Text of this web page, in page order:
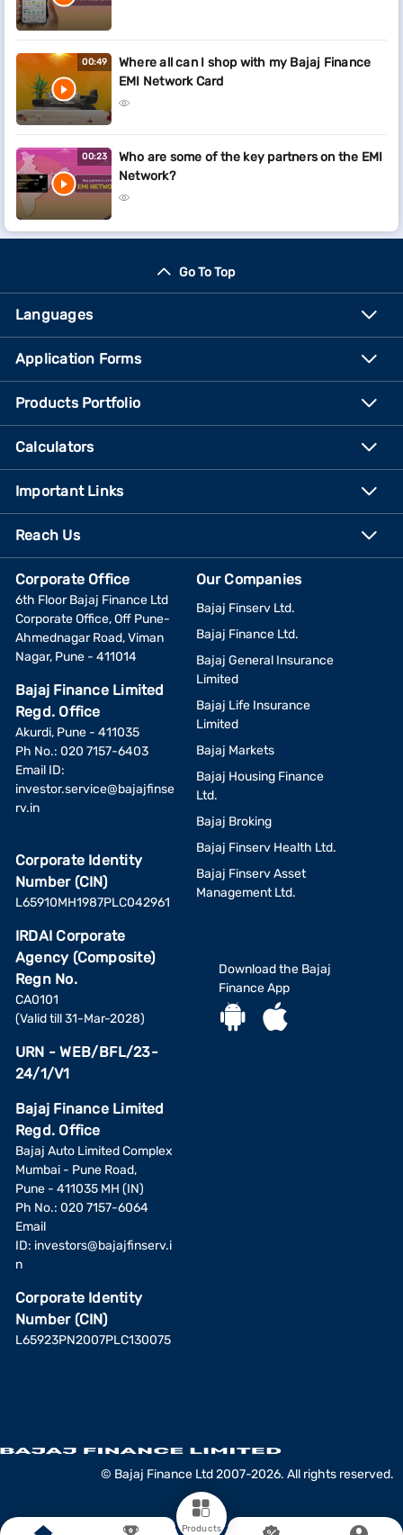
Products
00:49
Where all can I shop with my Bajaj Finance
EMI Network Card
00:23
Who are some of the key partners on the EMI
Network?
Go To Top
Languages
Application Forms
Products Portfolio
Calculators
Important Links
Reach Us
Corporate Office
6th Floor Bajaj Finance Ltd
Corporate Office, Off Pune-
Ahmednagar Road, Viman
Nagar, Pune - 411014
Bajaj Finance Limited
Regd. Office
Akurdi, Pune - 411035
Ph No.: 020 7157-6403
Email ID:
investor.service@bajajfinse
rv.in
Corporate Identity
Number (CIN)
L65910MH1987PLC042961
IRDAI Corporate
Agency (Composite)
Regn No.
CA0101
(Valid till 31-Mar-2028)
URN - WEB/BFL/23-
24/1/V1
Bajaj Finance Limited
Regd. Office
Bajaj Auto Limited Complex
Mumbai - Pune Road,
Pune - 411035 MH (IN)
Ph No.: 020 7157-6064
Email
ID: investors@bajajfinserv.i
n
Corporate Identity
Number (CIN)
L65923PN2007PLC130075
Our Companies
Bajaj Finserv Ltd.
Bajaj Finance Ltd.
Bajaj General Insurance
Limited
Bajaj Life Insurance
Limited
Bajaj Markets
Bajaj Housing Finance
Ltd.
Bajaj Broking
Bajaj Finserv Health Ltd.
Bajaj Finserv Asset
Management Ltd.
Download the Bajaj
Finance App
© Bajaj Finance Ltd 2007-2026. All rights reserved.